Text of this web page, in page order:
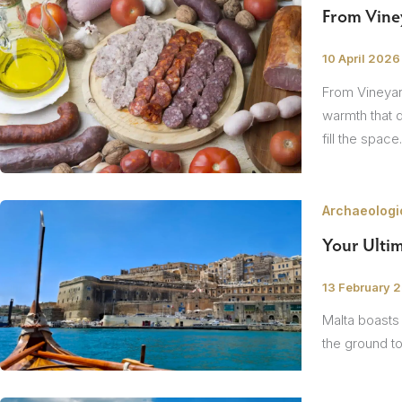
TuscanyCalabria
Naples & The Amalfi Coast
Puglia The Italian Riviera
The Netherlands
Portugal
Slovenia
Spain
Sebastián
Bilbao
Türkiye
United Kingdom
Ireland
Hidden Gems
Artistic
From
/
10 April 2026
From
warmth that
fill the
Your
/
13 February
Malta
the ground